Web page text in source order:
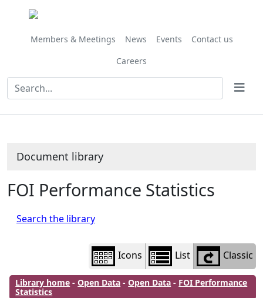
Members & Meetings News Events
Contact us
Careers
Document library
FOI Performance Statistics
Search the library
Icons List Classic
Library home -Open Data -Open Data - FOI Performance
Statistics